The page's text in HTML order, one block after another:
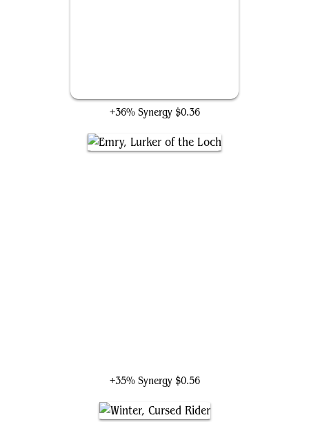
+36% Synergy $0.36
+35% Synergy $0.56